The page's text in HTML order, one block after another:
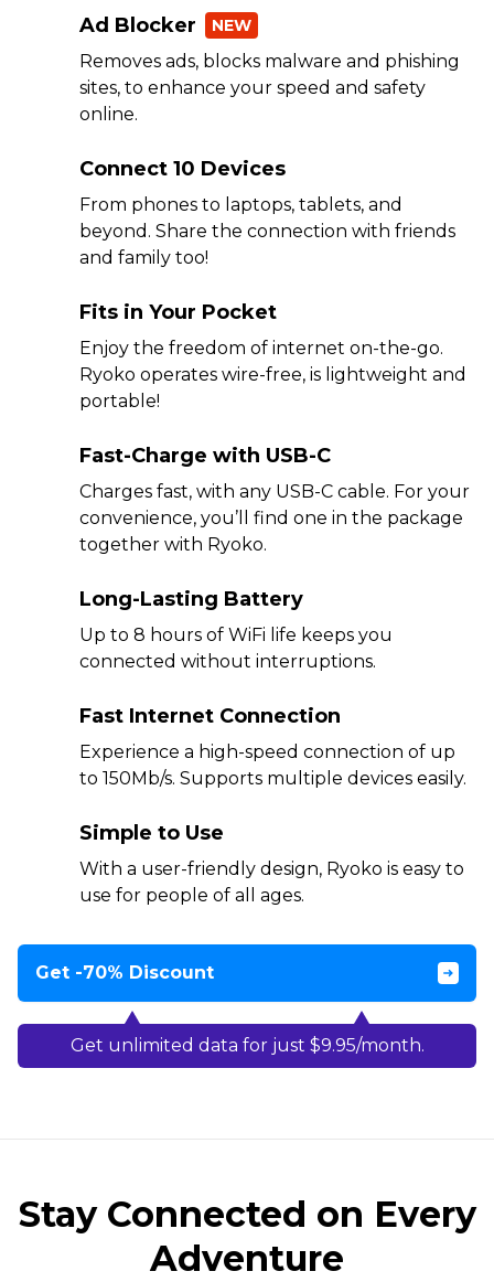
Ad Blocker NEW
Removes ads, blocks malware and phishing
sites, to enhance your speed and safety
online.
Connect 10 Devices
From phones to laptops, tablets, and
beyond. Share the connection with friends
and family too!
Fits in Your Pocket
Enjoy the freedom of internet on-the-go.
Ryoko operates wire-free, is lightweight and
portable!
Fast-Charge with USB-C
Charges fast, with any USB-C cable. For your
convenience, you’ll find one in the package
together with Ryoko.
Long-Lasting Battery
Up to 8 hours of WiFi life keeps you
connected without interruptions.
Fast Internet Connection
Experience a high-speed connection of up
to 150Mb/s. Supports multiple devices easily.
Simple to Use
With a user-friendly design, Ryoko is easy to
use for people of all ages.
Get -70% Discount
Get unlimited data for just $9.95/month.
Stay Connected on Every
Adventure